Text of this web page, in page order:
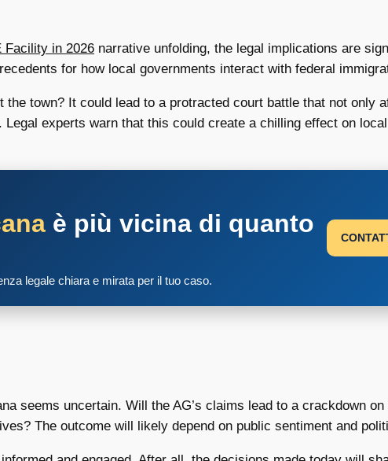
Facility in 2026 narrative unfolding, the legal implications are
for how local governments interact with federal
town? It could lead to a protracted court battle that not only
experts warn that this could create a chilling effect on
è più vicina di quanto
legale chiara e mirata per il tuo caso.
seems uncertain. Will the AG’s claims lead to a crackdown
The outcome will likely depend on public sentiment and